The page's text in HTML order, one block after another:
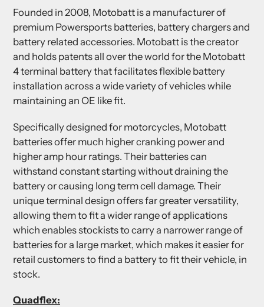
Founded in 2008, Motobatt is a manufacturer of
premium Powersports batteries, battery chargers and
battery related accessories. Motobatt is the creator
and holds patents all over the world for the Motobatt
4 terminal battery that facilitates flexible battery
installation across a wide variety of vehicles while
maintaining an OE like fit.
Specifically designed for motorcycles, Motobatt
batteries offer much higher cranking power and
higher amp hour ratings. Their batteries can
withstand constant starting without draining the
battery or causing long term cell damage. Their
unique terminal design offers far greater versatility,
allowing them to fit a wider range of applications
which enables stockists to carry a narrower range of
batteries for a large market, which makes it easier for
retail customers to find a battery to fit their vehicle, in
stock.
Quadflex: